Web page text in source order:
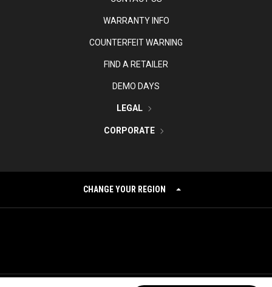
WARRANTY INFO
COUNTERFEIT WARNING
FIND A RETAILER
DEMO DAYS
LEGAL
CORPORATE
CHANGE YOUR REGION